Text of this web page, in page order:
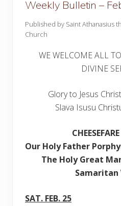
M
r
5
,
7
Weekly Bulletin –
Published by Saint Athanasius
Church
WE WELCOME ALL
DIVINE
Glory to Jesus
Slava Isusu
Our Holy Father
The Holy Great
Samaritan
SAT. FEB. 25